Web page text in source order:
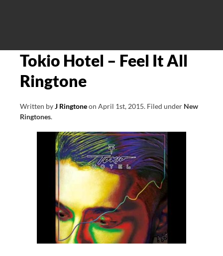
Tokio Hotel – Feel It All
Ringtone
Written byJ Ringtoneon April 1st, 2015. Filed under New
Ringtones.